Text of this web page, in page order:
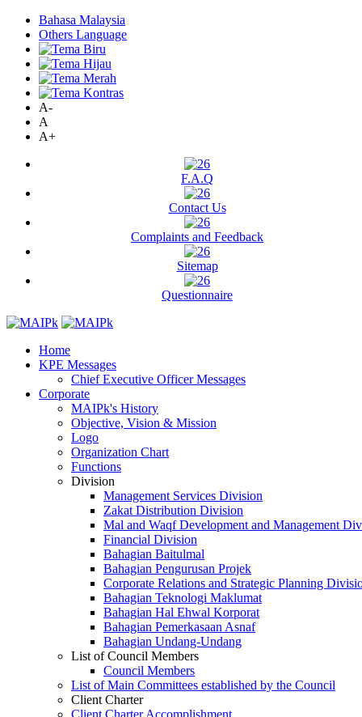
Bahasa Malaysia
Others Language
A-
A
A+
F.A.Q
Contact Us
Complaints and Feedback
Sitemap
Questionnaire
Home
KPE Messages
Chief Executive Officer Messages
Corporate
MAIPk's History
Objective, Vision & Mission
Logo
Organization Chart
Functions
Division
Management Services Division
Zakat Distribution Division
Mal and Waqf Development and Management
Financial Division
Bahagian Baitulmal
Bahagian Pengurusan Projek
Corporate Relations and Strategic Planning
Bahagian Teknologi Maklumat
Bahagian Hal Ehwal Korporat
Bahagian Pemerkasaan Asnaf
Bahagian Undang-Undang
List of Council Members
Council Members
List of Main Committees established by the Council
Client Charter
Client Charter Accomplishment